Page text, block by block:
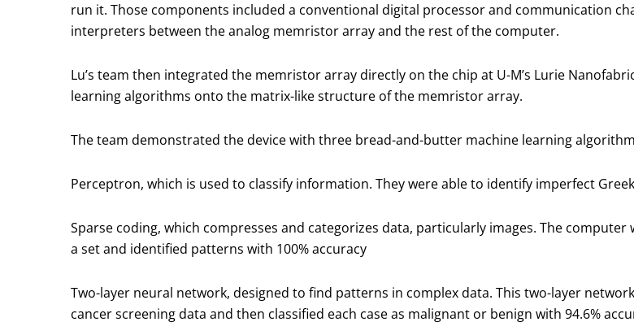
run it. Those components included a conventional digital processor and communication
interpreters between the analog memristor array and the rest of the computer.
Lu’s team then integrated the memristor array directly on the chip at U-M’s Lurie
learning algorithms onto the matrix-like structure of the memristor array.
The team demonstrated the device with three bread-and-butter machine learning
Perceptron, which is used to classify information. They were able to identify imperfect
Sparse coding, which compresses and categorizes data, particularly images. The
a set and identified patterns with 100% accuracy
Two-layer neural network, designed to find patterns in complex data. This two-layer
cancer screening data and then classified each case as malignant or benign with 94.6%